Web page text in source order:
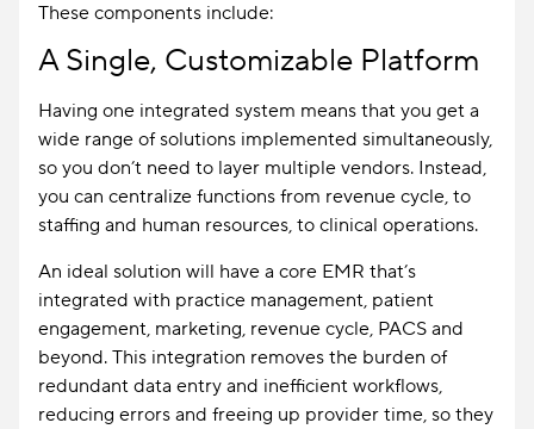
These components include:
A Single, Customizable Platform
Having one integrated system means that you get a
wide range of solutions implemented simultaneously,
so you don’t need to layer multiple vendors. Instead,
you can centralize functions from revenue cycle, to
staffing and human resources, to clinical operations.
An ideal solution will have a core EMR that’s
integrated with practice management, patient
engagement, marketing, revenue cycle, PACS and
beyond. This integration removes the burden of
redundant data entry and inefficient workflows,
reducing errors and freeing up provider time, so they